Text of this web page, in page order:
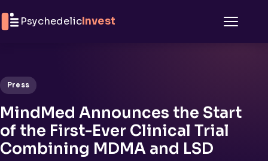
PsychedelicInvest
Press
MindMed Announces the Start
of the First-Ever Clinical Trial
Combining MDMA and LSD